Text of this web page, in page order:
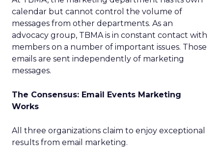
calendar but cannot control the volume of
messages from other departments. As an
advocacy group, TBMA is in constant contact with
members on a number of important issues. Those
emails are sent independently of marketing
messages.
The Consensus: Email Events Marketing
Works
All three organizations claim to enjoy exceptional
results from email marketing.